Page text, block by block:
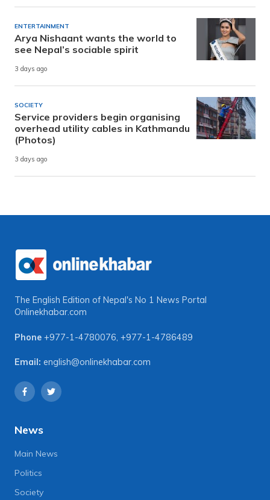
ENTERTAINMENT
Arya Nishaant wants the world to
see Nepal’s sociable spirit
3 days ago
SOCIETY
Service providers begin organising
overhead utility cables in Kathmandu
(Photos)
3 days ago
The English Edition of Nepal's No 1 News Portal
Onlinekhabar.com
Phone +977-1-4780076, +977-1-4786489
Email: english@onlinekhabar.com
News
Main News
Politics
Society